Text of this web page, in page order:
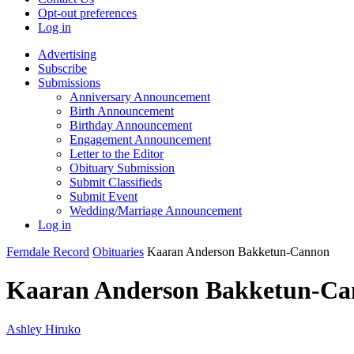
Opt-out preferences
Log in
Advertising
Subscribe
Submissions
Anniversary Announcement
Birth Announcement
Birthday Announcement
Engagement Announcement
Letter to the Editor
Obituary Submission
Submit Classifieds
Submit Event
Wedding/Marriage Announcement
Log in
Ferndale Record Obituaries Kaaran Anderson Bakketun-Cannon
Kaaran Anderson Bakketun-
Ashley Hiruko